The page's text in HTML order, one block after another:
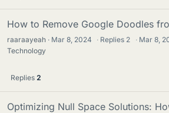
How to Remove Google Doodles
raaraayeah Mar 8, 2024 · Replies 2 · Mar 8,
Technology
Replies 2
Optimizing Null Space Solutions: